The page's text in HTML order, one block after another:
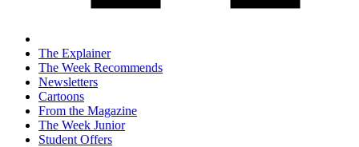
The Explainer
The Week Recommends
Newsletters
Cartoons
From the Magazine
The Week Junior
Student Offers